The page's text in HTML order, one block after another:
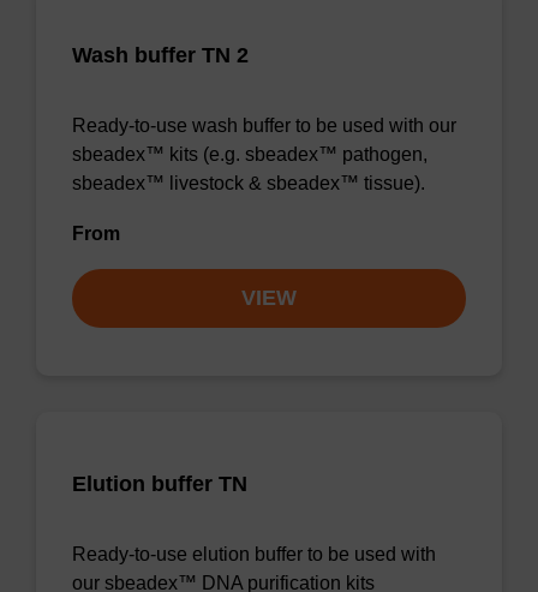
Wash buffer TN 2
Ready-to-use wash buffer to be used with our
sbeadex™ kits (e.g. sbeadex™ pathogen,
sbeadex™ livestock & sbeadex™ tissue).
From
VIEW
Elution buffer TN
Ready-to-use elution buffer to be used with
our sbeadex™ DNA purification kits